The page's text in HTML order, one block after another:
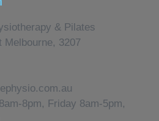
& Pilates
Melbourne, 3207
8pm, Friday 8am-5pm,